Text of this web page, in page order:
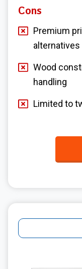
Cons
Premium
alternatives
Wood
handling
Limited to